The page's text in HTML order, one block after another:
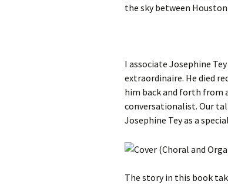
the sky between Houston
I associate Josephine
extraordinaire. He died
him back and forth from
conversationalist. Our
Josephine Tey as a
The story in this book